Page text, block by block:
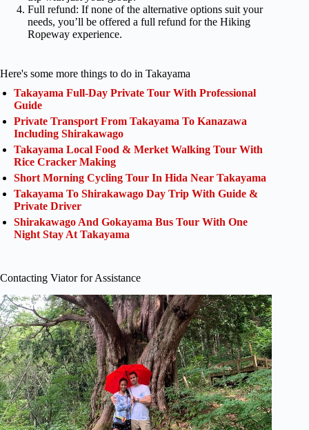
Full refund: If none of the alternative options suit your
needs, you’ll be offered a full refund for the Hiking
Ropeway experience.
Here's some more things to do in Takayama
Takayama Full-Day Private Tour With Professional
Guide
Private Transport From Takayama To Kanazawa
Including Shirakawago
Takayama Local Food & Merket Walking Tour With
Rice Cracker Making
Short Morning Cycling Tour In Hida Near Takayama
Takayama To Shirakawago Day Trip With Guide &
Private Driver
Shirakawago And Gokayama Bus Tour With One
Night Stay At Takayama
Contacting Viator for Assistance